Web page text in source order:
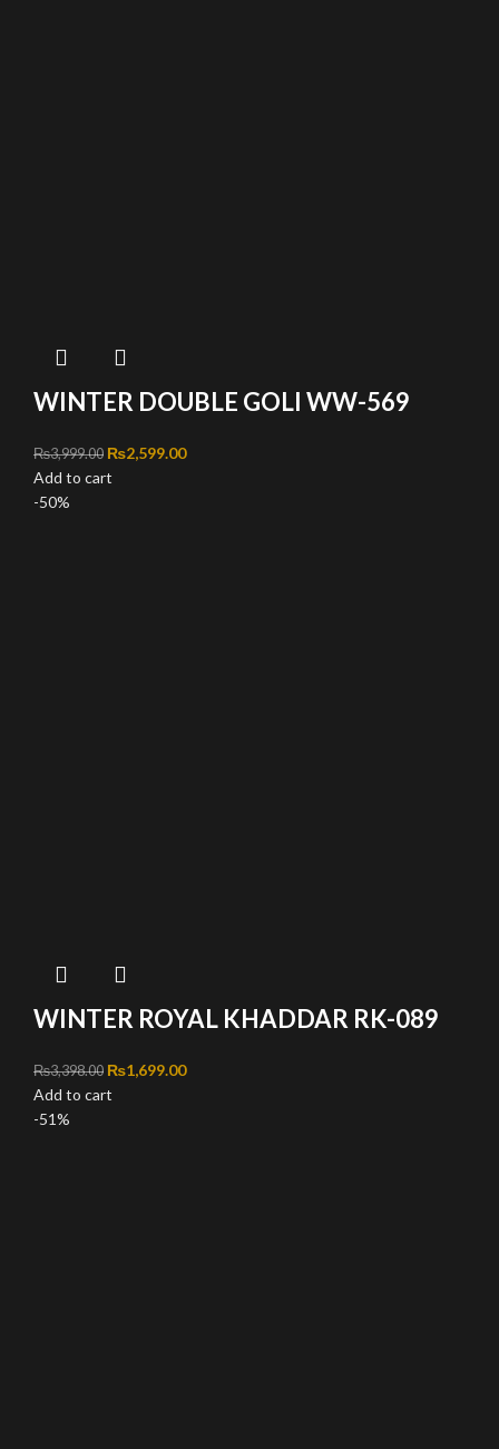
WINTER DOUBLE GOLI WW-569
₨3,999.00 Original price was: ₨3,999.00.
₨2,599.00Current price is: ₨2,599.00.
Add to cart
-50%
WINTER ROYAL KHADDAR RK-089
₨3,398.00 Original price was: ₨3,398.00.
₨1,699.00Current price is: ₨1,699.00.
Add to cart
-51%